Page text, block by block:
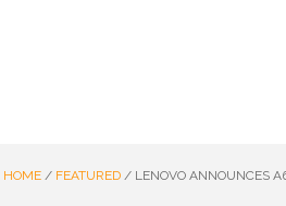
HOME / FEATURED / LENOVO ANNOUNCES